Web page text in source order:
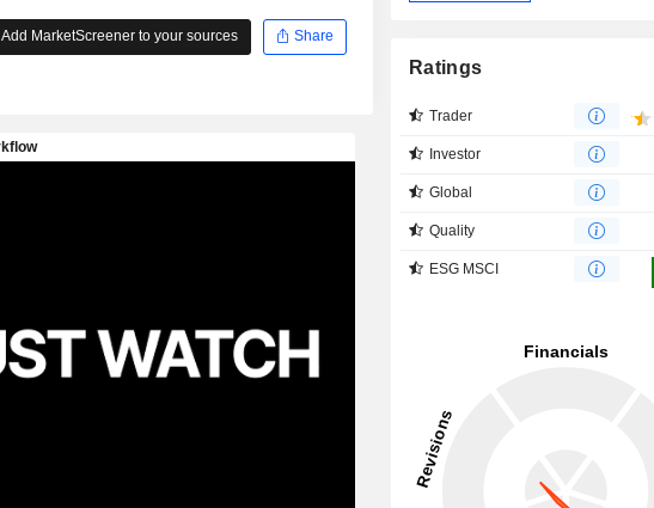
Add MarketScreener to your sources Share
Ratings
Trader
Investor
Global
Quality
ESG MSCI